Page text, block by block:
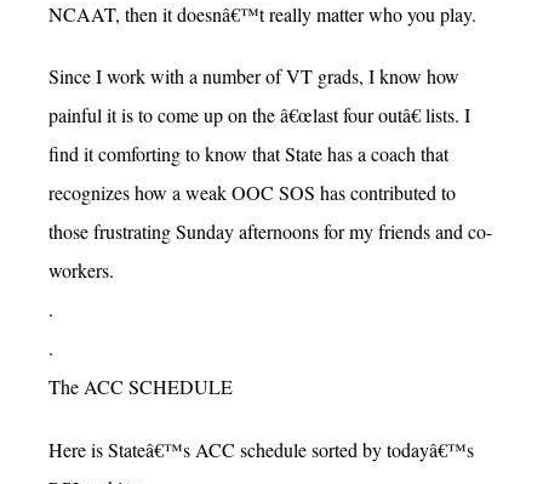
NCAAT, then it doesnâ€™t really matter who you play.
Since I work with a number of VT grads, I know how
painful it is to come up on the â€œlast four outâ€ lists. I
find it comforting to know that State has a coach that
recognizes how a weak OOC SOS has contributed to
those frustrating Sunday afternoons for my friends and co-
workers.
.
.
The ACC SCHEDULE
Here is Stateâ€™s ACC schedule sorted by todayâ€™s